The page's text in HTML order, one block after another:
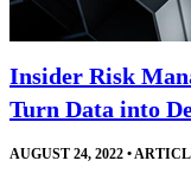
Insider Risk
Turn Data into
AUGUST 24, 2022 •